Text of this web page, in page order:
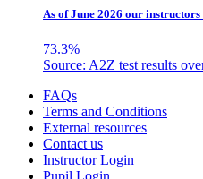
As of June 2026 our instructors
73.3%
Source: A2Z test results
Skip
content
FAQs
Terms and Conditions
External resources
Contact us
Instructor Login